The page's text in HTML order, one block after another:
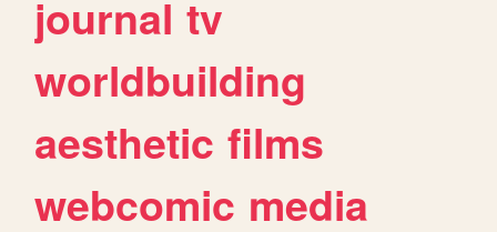
journal tv
worldbuilding
aesthetic films
webcomic media